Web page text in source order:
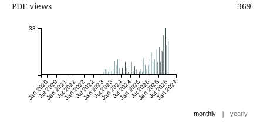
PDF views 369
Jan 2020
Jul 2020
Jan 2021
Jul 2021
Jan 2022
Jul 2022
Jan 2023
Jul 2023
Jan 2024
Jul 2024
Jan 2025
Jul 2025
Jan 2026
Jul 2026
Jan 2027
33
monthly | yearly